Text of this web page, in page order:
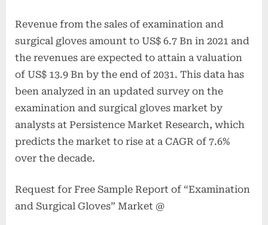
Revenue from the sales of examination and
surgical gloves amount to US$ 6.7 Bn in 2021 and
the revenues are expected to attain a valuation
of US$ 13.9 Bn by the end of 2031. This data has
been analyzed in an updated survey on the
examination and surgical gloves market by
analysts at Persistence Market Research, which
predicts the market to rise at a CAGR of 7.6%
over the decade.
Request for Free Sample Report of “Examination
and Surgical Gloves” Market @